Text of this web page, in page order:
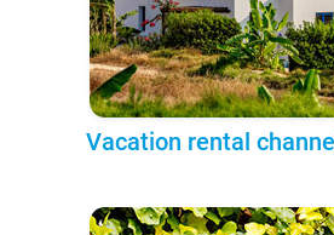
Vacation rental